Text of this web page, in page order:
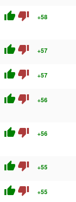
thumb_up thumb_down +58
thumb_up thumb_down +57
thumb_up thumb_down +57
thumb_up thumb_down +56
thumb_up thumb_down +56
thumb_up thumb_down +55
thumb_up thumb_down +55